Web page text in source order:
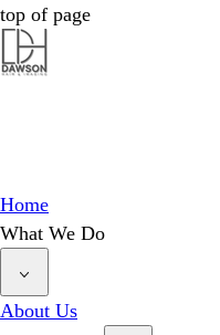
Dawson Hair
Dawson Hair
top of page
Home
What We Do
About Us